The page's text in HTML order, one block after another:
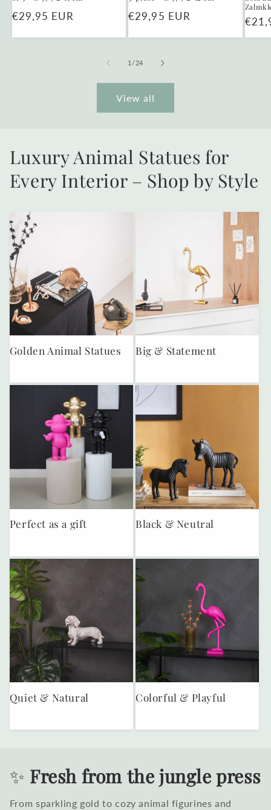
Regular
€29,95 EUR
Regular
€29,95 EUR
price
1 /of
24
View all
Luxury Animal Statues for
Every Interior – Shop by Style
Golden Animal Statues Big & Statement
Perfect as a gift Black & Neutral
Quiet & Natural Colorful & Playful
✨ Fresh from the jungle press
From sparkling gold to cozy animal figurines and